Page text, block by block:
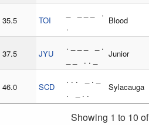
35.5 TOI
_ _ _ _ .
.
Blood
37.5 JYU
. _ _ _ _ .
_ _ . . _
Junior
46.0 SCD
. . . _ . _
. _ . .
Sylacauga
Showing 1 to 10